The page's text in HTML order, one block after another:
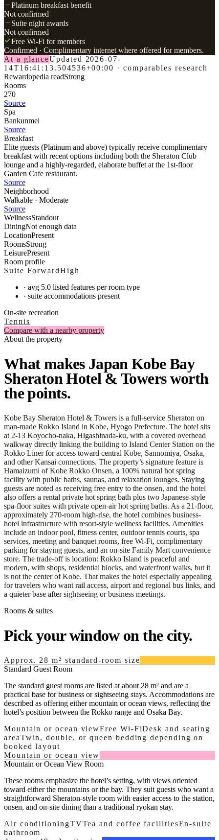
Platinum breakfast benefit
Not confirmed
Suite night awards
Not confirmed
Free Wi-Fi for members
Confirmed · Complimentary internet where offered for members.
At a glanceUpdated 2026-07-
14T16:41:13.504536+00:00 · comparables research
Rewardopedia readStrong
Rooms
270
Source
Spa
Bankunmei
Source
Breakfast
Elite guests (Platinum and above) typically receive complimentary
breakfast with recent options including both the Sheraton Club
lounge and a highly-regarded, elaborate buffet at the 1st-floor
Garden Cafe restaurant.
Source
Neighborhood
Walkable · Moderate
Source
WellnessStandout
DiningNot enough data
LocationPresent
RoomsStrong
LeisurePresent
Room profile
Suite ForwardHigh
· avg 5.0 listed features per room type
· suite accommodations present
On-site recreation
Tennis
Compare with a nearby property
About the property
What makes Japan Kobe Bay
Sheraton Hotel & Towers worth
the points.
Kobe Bay Sheraton Hotel & Towers is a full-service Sheraton on
man-made Rokko Island in Kobe, Hyogo Prefecture. The hotel sits
at 2-13 Koyocho-naka, Higashinada-ku, with a covered overhead
walkway directly linking the building to Island Center Station on the
Rokko Liner for access toward central Kobe, Sannomiya, Osaka,
and other Kansai connections. The property’s signature feature is
Hamaizumi of Kobe Rokko Onsen, a 100% natural hot spring
facility with public baths, saunas, and relaxation lounges. Staying
guests are noted as receiving free entry to the onsen, and the hotel
also offers a rental private hot spring bath plus two Japanese-style
spa-floor suites with private open-air hot spring baths. As a 21-floor,
approximately 270-room high-rise, the hotel combines business-
hotel infrastructure with resort-style wellness facilities. Amenities
include an indoor pool, fitness center, outdoor tennis courts, spa
services, meeting and banquet rooms, free Wi-Fi, complimentary
parking for staying guests, and an on-site Family Mart convenience
store. The trade-off is location: Rokko Island is peaceful and
modern, with shops, residential blocks, and waterfront walks, but it
is not the center of Kobe. That makes the hotel especially appealing
for travelers who want rail access, airport and regional bus links, and
a quieter base after sightseeing or business meetings.
Rooms & suites
Pick your window on the city.
Approx. 28 m² standard-room size
Standard Guest Room
The standard guest rooms are listed at about 28 m² and are a
practical base for business or sightseeing stays. Accommodations are
described as offering either mountain or ocean views, reflecting the
hotel’s position between the Rokko range and Osaka Bay.
Mountain or ocean viewFree Wi-FiDesk and seating
areaTwin, double, or queen bedding depending on
booked layout
Mountain or ocean view
Mountain or Ocean View Room
These rooms emphasize the hotel’s setting, with views oriented
toward either the mountains or the bay. They suit guests who want a
straightforward Sheraton-style room with easier access to the station,
onsen, and on-site dining than a traditional ryokan stay.
Air conditioningTVTea and coffee facilitiesEn-suite
bathroom